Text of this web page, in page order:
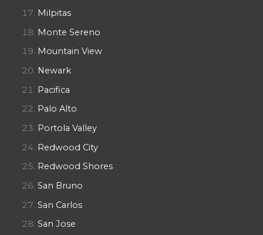
Milpitas
Monte Sereno
Mountain View
Newark
Pacifica
Palo Alto
Portola Valley
Redwood City
Redwood Shores
San Bruno
San Carlos
San Jose